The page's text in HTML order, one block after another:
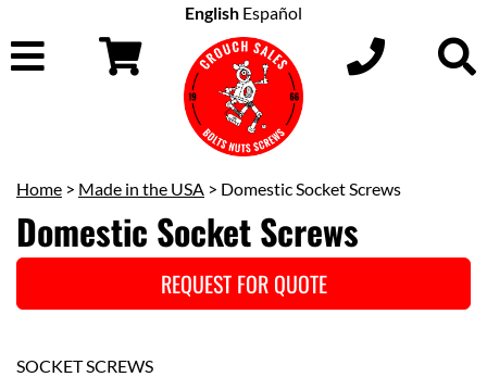
English Español
Home > Made in the USA > Domestic Socket Screws
Domestic Socket Screws
REQUEST FOR QUOTE
SOCKET SCREWS